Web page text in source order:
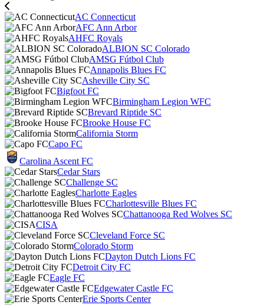
AC Connecticut
AFC Ann Arbor
AHFC Royals
ALBION SC Colorado
AMSG Fútbol Club
Annapolis Blues FC
Asheville City SC
Bigfoot FC
Birmingham Legion WFC
Brevard Riptide SC
Brooke House FC
California Storm
Capo FC
Carolina Ascent FC
Cedar Stars
Challenge SC
Charlotte Eagles
Charlottesville Blues FC
Chattanooga Red Wolves SC
CISA
Cleveland Force SC
Colorado Storm
Dayton Dutch Lions FC
Detroit City FC
Eagle FC
Edgewater Castle FC
Erie Sports Center